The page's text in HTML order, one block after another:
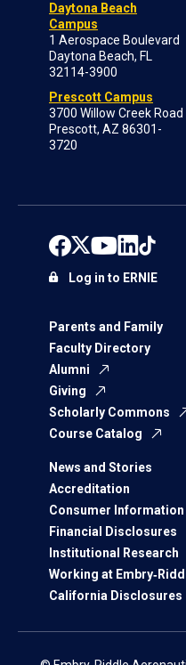
Daytona Beach
Campus
1 Aerospace Boulevard
Daytona Beach, FL
32114-3900
Prescott Campus
3700 Willow Creek Road
Prescott, AZ 86301-
3720
Parents and Family
Faculty Directory
Alumni
Giving
Scholarly Commons
Course Catalog
News and Stories
Accreditation
Consumer Information
Financial Disclosures
Institutional Research
Working at
California Disclosures
Log in to ERNIE